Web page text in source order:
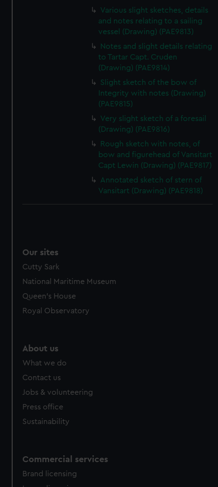
Various slight sketches, details
and notes relating to a sailing
vessel (Drawing) (PAE9813)
Notes and slight details relating
to Tartar Capt. Cruden
(Drawing) (PAE9814)
Slight sketch of the bow of
Integrity with notes (Drawing)
(PAE9815)
Very slight sketch of a foresail
(Drawing) (PAE9816)
Rough sketch with notes, of
bow and figurehead of Vansitart
Capt Lewin (Drawing) (PAE9817)
Annotated sketch of stern of
Vansitart (Drawing) (PAE9818)
Our sites
Cutty Sark
National Maritime Museum
Queen's House
Royal Observatory
About us
What we do
Contact us
Jobs & volunteering
Press office
Sustainability
Commercial services
Brand licensing